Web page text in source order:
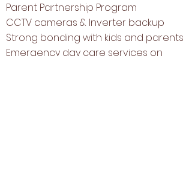
Parent Partnership Program
CCTV cameras & Inverter backup
Strong bonding with kids and parents
Emergency day care services on